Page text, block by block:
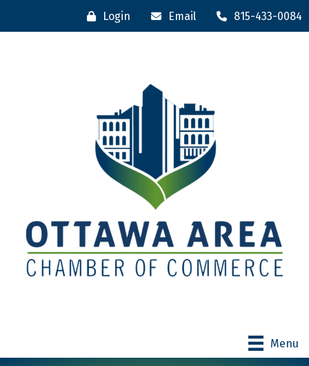
Login Email 815-433-0084
Menu